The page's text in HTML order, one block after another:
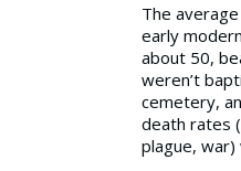
The
early
about 50,
weren’t
cemetery,
death rates
plague,